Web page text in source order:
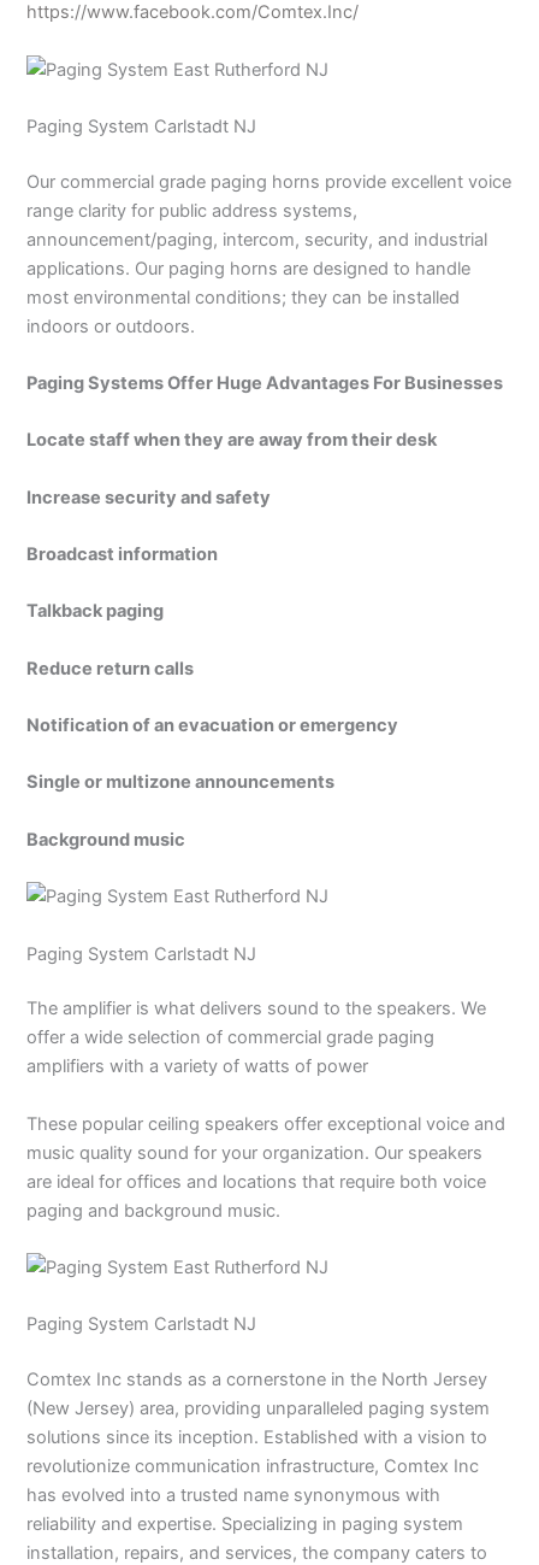
https://www.facebook.com/Comtex.Inc/
Paging System Carlstadt NJ
Our commercial grade paging horns provide excellent voice
range clarity for public address systems,
announcement/paging, intercom, security, and industrial
applications. Our paging horns are designed to handle
most environmental conditions; they can be installed
indoors or outdoors.
Paging Systems Offer Huge Advantages For Businesses
Locate staff when they are away from their desk
Increase security and safety
Broadcast information
Talkback paging
Reduce return calls
Notification of an evacuation or emergency
Single or multizone announcements
Background music
Paging System Carlstadt NJ
The amplifier is what delivers sound to the speakers. We
offer a wide selection of commercial grade paging
amplifiers with a variety of watts of power
These popular ceiling speakers offer exceptional voice and
music quality sound for your organization. Our speakers
are ideal for offices and locations that require both voice
paging and background music.
Paging System Carlstadt NJ
Comtex Inc stands as a cornerstone in the North Jersey
(New Jersey) area, providing unparalleled paging system
solutions since its inception. Established with a vision to
revolutionize communication infrastructure, Comtex Inc
has evolved into a trusted name synonymous with
reliability and expertise. Specializing in paging system
installation, repairs, and services, the company caters to